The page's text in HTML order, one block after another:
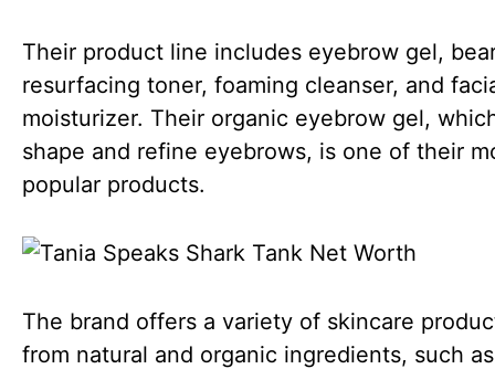
Their product line includes eyebrow gel,
resurfacing toner, foaming cleanser, and
moisturizer. Their organic eyebrow gel,
shape and refine eyebrows, is one of their
popular products.
The brand offers a variety of skincare
from natural and organic ingredients, such as